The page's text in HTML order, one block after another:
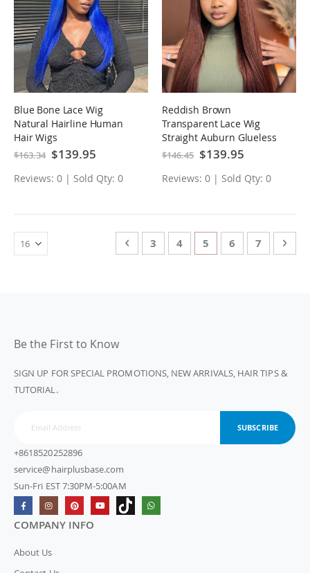
Blue Bone Lace Wig
Natural Hairline Human
Hair Wigs
$163.34 Special
Price
$139.95
Reviews: 0 | Sold Qty: 0
Reddish Brown
Transparent Lace Wig
Straight Auburn Glueless
Human Hair Wigs
$146.45 Special
Price
$139.95
Reviews: 0 | Sold Qty: 0
PagePage
Previous
Page
3 Page
4 You're currently
5 Page
6 Page
7 Page
Be the First to Know
SIGN UP FOR SPECIAL PROMOTIONS, NEW ARRIVALS, HAIR TIPS &
TUTORIAL.
SUBSCRIBE
+8618520252896
service@hairplusbase.com
Sun-Fri EST 7:30PM-5:00AM
COMPANY INFO
About Us